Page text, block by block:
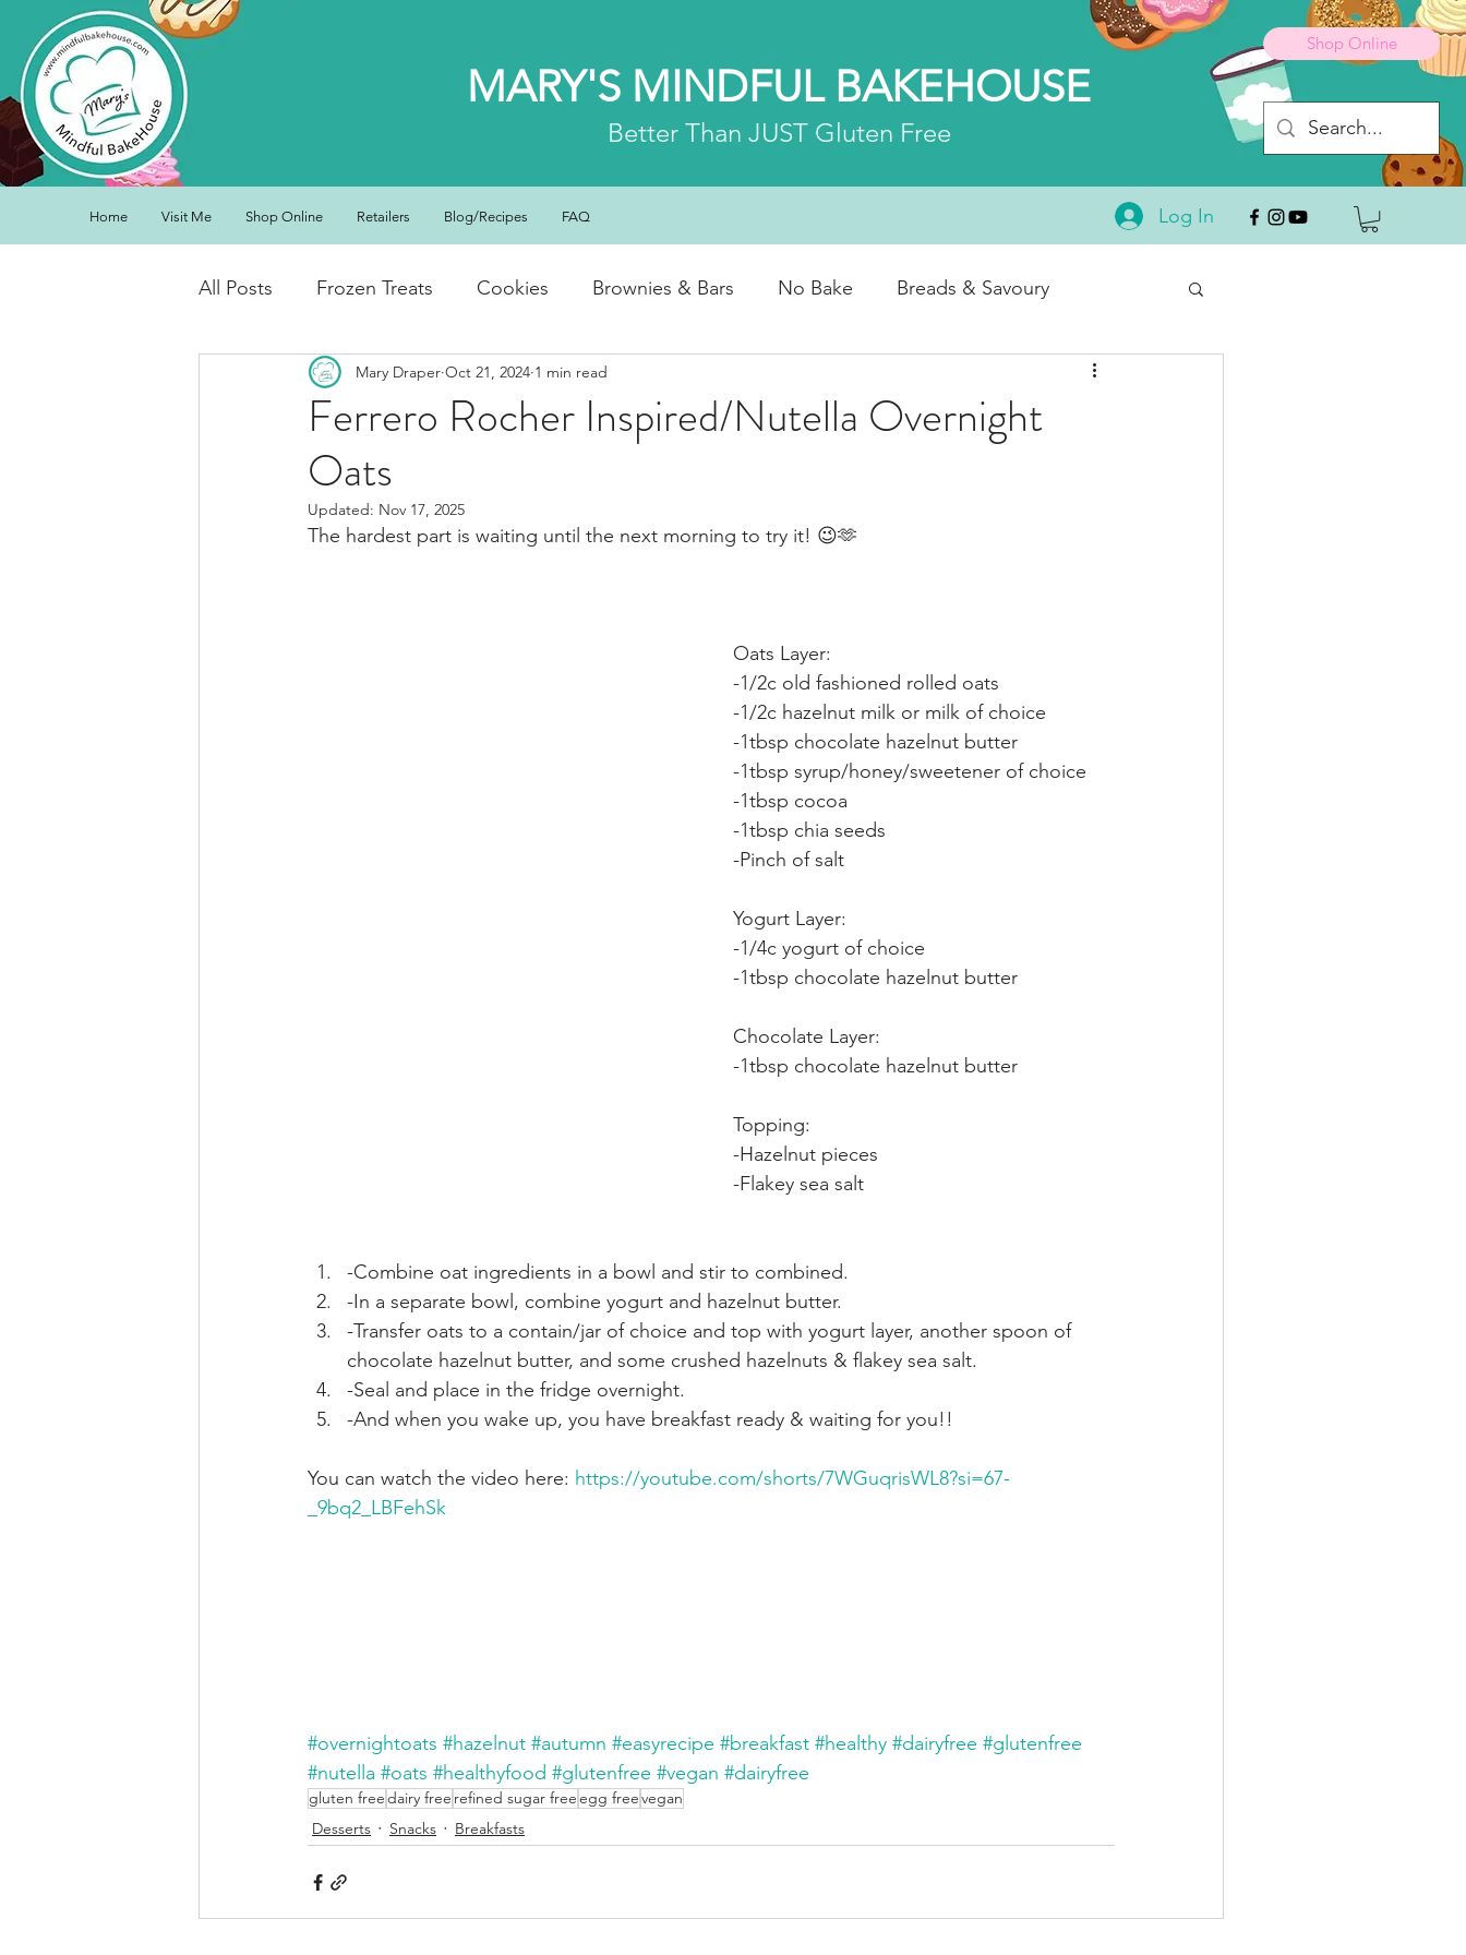
MARY'S MINDFUL BAKEHOUSE
BetterThan JUST Gluten Free
Shop Online
Home Visit Me Shop Online Retailers Blog/Recipes FAQ Log In
All Posts Frozen Treats Cookies Brownies & Bars No Bake Breads & Savoury
Low Carb Friendly Candy & Chocolate
Drinks
Ferrero Rocher Inspired/Nutella Overnight
Oats
Mary Draper Oct 21, 2024 1 min read
Updated: Nov 17, 2025
The hardest part is waiting until the next morning to try it! 😉🫶
Oats Layer:
-1/2c old fashioned rolled oats
-1/2c hazelnut milk or milk of choice
-1tbsp chocolate hazelnut butter
-1tbsp syrup/honey/sweetener of choice
-1tbsp cocoa
-1tbsp chia seeds
-Pinch of salt
Yogurt Layer:
-1/4c yogurt of choice
-1tbsp chocolate hazelnut butter
Chocolate Layer:
-1tbsp chocolate hazelnut butter
Topping:
-Hazelnut pieces
-Flakey sea salt
-Combine oat ingredients in a bowl and stir to combined.
-In a separate bowl, combine yogurt and hazelnut butter.
-Transfer oats to a contain/jar of choice and top with yogurt layer, another spoon of
chocolate hazelnut butter, and some crushed hazelnuts & flakey sea salt.
-Seal and place in the fridge overnight.
-And when you wake up, you have breakfast ready & waiting for you!!
You can watch the video here: https://youtube.com/shorts/7WGuqrisWL8?si=67-
_9bq2_LBFehSk
#overnightoats #hazelnut #autumn #easyrecipe #breakfast #healthy #dairyfree #glutenfree
#nutella #oats #healthyfood #glutenfree #vegan #dairyfree
gluten freedairy free refined sugar freeegg freevegan
Desserts
Snacks Breakfasts